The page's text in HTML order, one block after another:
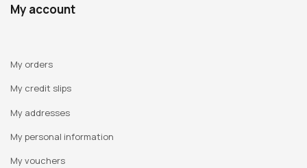
My account
My orders
My credit slips
My addresses
My personal information
My vouchers